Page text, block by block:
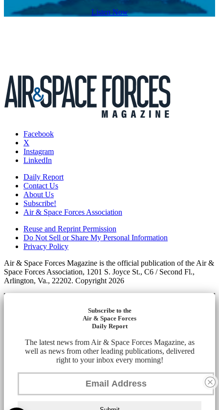
Listen Now
Facebook
X
Instagram
LinkedIn
Daily Report
Contact Us
About Us
Subscribe!
Air & Space Forces Association
Reuse and Reprint Permission
Do Not Sell or Share My Personal Information
Privacy Policy
Air & Space Forces Magazine is the official publication of the Air &
Space Forces Association, 1201 S. Joyce St., C6 / Second Fl.,
Arlington, Va., 22202. Copyright 2026
Subscribe to the
Air & Space Forces
Daily Report
The latest news from Air & Space Forces Magazine, as
well as news from other leading publications, delivered
right to your inbox every morning!